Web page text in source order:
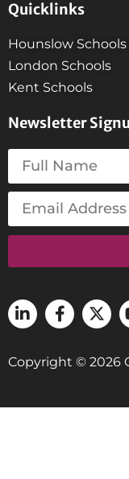
Quicklinks
Hounslow Schools
London Schools
Kent Schools
Newsletter
Copyright © 2026